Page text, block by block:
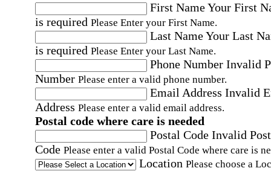
First NameYour First
is required Please Enter your First Name.
Last NameYour Last
is required Please Enter your Last Name.
Phone Number Invalid
Number Please enter a valid phone number.
Email Address Invalid
Address Please enter a valid email address.
Postal code where care is needed
Postal Code Invalid
Code Please enter a valid Postal Code where care is
Location Please choose a